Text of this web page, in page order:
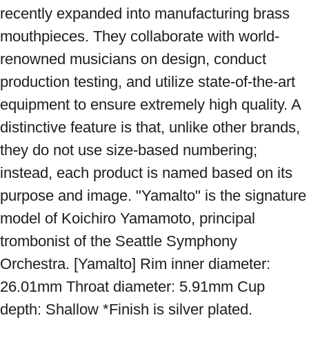
recently expanded into manufacturing brass
mouthpieces. They collaborate with world-
renowned musicians on design, conduct
production testing, and utilize state-of-the-art
equipment to ensure extremely high quality. A
distinctive feature is that, unlike other brands,
they do not use size-based numbering;
instead, each product is named based on its
purpose and image. "Yamalto" is the signature
model of Koichiro Yamamoto, principal
trombonist of the Seattle Symphony
Orchestra. [Yamalto] Rim inner diameter:
26.01mm Throat diameter: 5.91mm Cup
depth: Shallow *Finish is silver plated.